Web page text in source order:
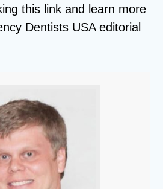
this link and learn more
Dentists USA editorial